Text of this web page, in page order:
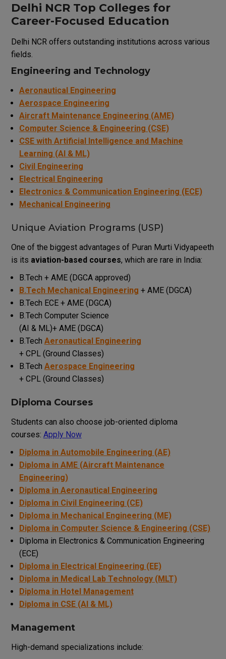
Delhi NCR Top Colleges for
Career-Focused Education
Delhi NCR offers outstanding institutions across various
fields.
Engineering and Technology
Aeronautical Engineering
Aerospace Engineering
Aircraft Maintenance Engineering (AME)
Computer Science & Engineering (CSE)
CSE with Artificial Intelligence and Machine
Learning (AI & ML)
Civil Engineering
Electrical Engineering
Electronics & Communication Engineering (ECE)
Mechanical Engineering
Unique Aviation Programs (USP)
One of the biggest advantages of Puran Murti Vidyapeeth
is its aviation-based courses, which are rare in India:
B.Tech + AME (DGCA approved)
B.Tech Mechanical Engineering + AME (DGCA)
B.Tech ECE + AME (DGCA)
B.Tech Computer Science
(AI & ML)+ AME (DGCA)
B.Tech Aeronautical Engineering
+ CPL (Ground Classes)
B.Tech Aerospace Engineering
+ CPL (Ground Classes)
Diploma Courses
Students can also choose job-oriented diploma
courses: Apply Now
Diploma in Automobile Engineering (AE)
Diploma in AME (Aircraft Maintenance
Engineering)
Diploma in Aeronautical Engineering
Diploma in Civil Engineering (CE)
Diploma in Mechanical Engineering (ME)
Diploma in Computer Science & Engineering (CSE)
Diploma in Electronics & Communication Engineering
(ECE)
Diploma in Electrical Engineering (EE)
Diploma in Medical Lab Technology (MLT)
Diploma in Hotel Management
Diploma in CSE (AI & ML)
Management
High-demand specializations include: